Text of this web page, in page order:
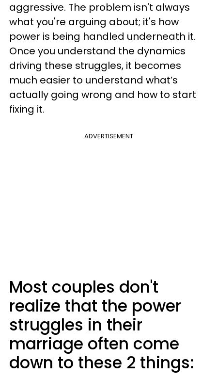
aggressive. The problem isn't always
what you're arguing about; it's how
power is being handled underneath it.
Once you understand the dynamics
driving these struggles, it becomes
much easier to understand what’s
actually going wrong and how to start
fixing it.
ADVERTISEMENT
Most couples don't
realize that the power
struggles in their
marriage often come
down to these 2 things: